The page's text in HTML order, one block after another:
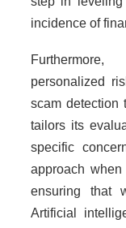
incidence of
personalized
scam detection
tailors its
specific
approach
ensuring that
Artificial